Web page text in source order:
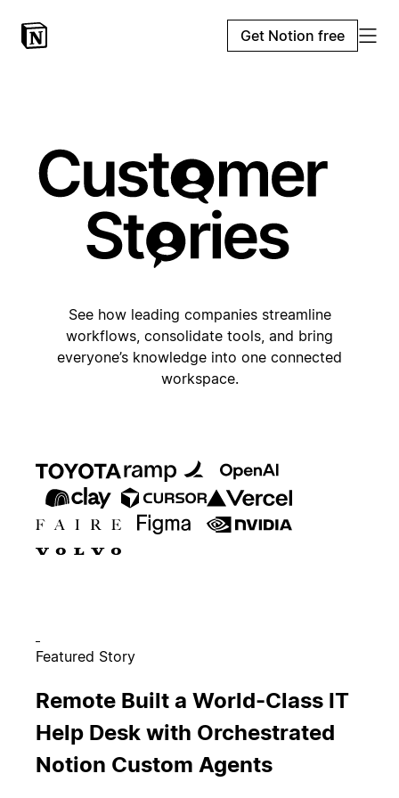
Get Notion free
See how leading companies streamline
workflows, consolidate tools, and bring
everyone’s knowledge into one connected
workspace.
Featured Story
Remote Built a World-Class IT
Help Desk with Orchestrated
Notion Custom Agents